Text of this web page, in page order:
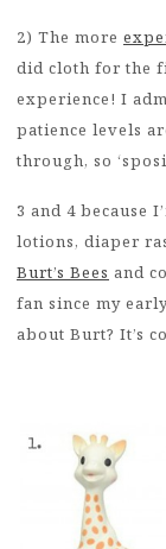
2) The more
did cloth for the
experience! I
patience levels
through, so
3 and 4 because
lotions, diaper
Burt’s Bees and
fan since my
about Burt? It’s